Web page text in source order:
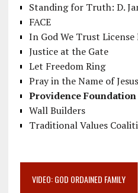
Standing for Truth: D.
FACE
In God We Trust License
Justice at the Gate
Let Freedom Ring
Pray in the Name of
Providence Foundation
Wall Builders
Traditional Values
VIDEO: GOD ORDAINED FAMILY